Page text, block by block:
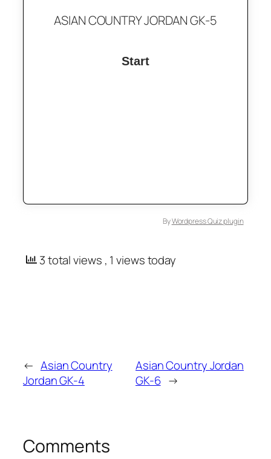
ASIAN COUNTRY JORDAN GK-5
ByWordpress Quiz plugin
3 total views , 1 views today
← Asian Country
Jordan GK-4
Asian Country Jordan
GK-6 →
Comments